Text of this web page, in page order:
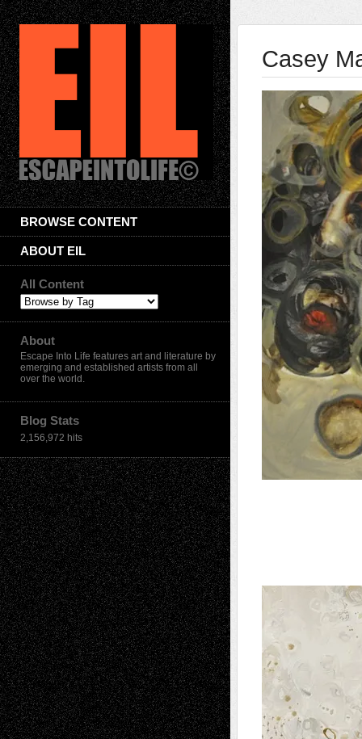
BROWSE CONTENT
ABOUT EIL
All Content
About
Escape Into Life features art and literature by
emerging and established artists from all
over the world.
Blog Stats
2,156,972 hits
Casey